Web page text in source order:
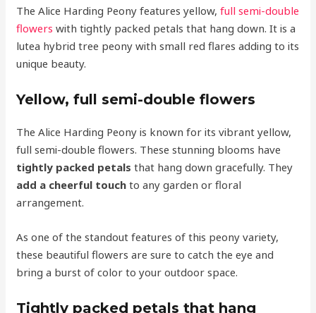
The Alice Harding Peony features yellow,full semi-double
flowers with tightly packed petals that hang down. It is a
lutea hybrid tree peony with small red flares adding to its
unique beauty.
Yellow, full semi-double flowers
The Alice Harding Peony is known for its vibrant yellow,
full semi-double flowers. These stunning blooms have
tightly packed petals that hang down gracefully. They
add a cheerful touch to any garden or floral
arrangement.
As one of the standout features of this peony variety,
these beautiful flowers are sure to catch the eye and
bring a burst of color to your outdoor space.
Tightly packed petals that hang